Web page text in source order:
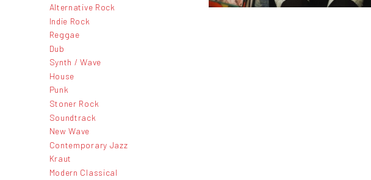
Alternative Rock
Indie Rock
Reggae
Dub
Synth / Wave
House
Punk
Stoner Rock
Soundtrack
New Wave
Contemporary Jazz
Kraut
Modern Classical